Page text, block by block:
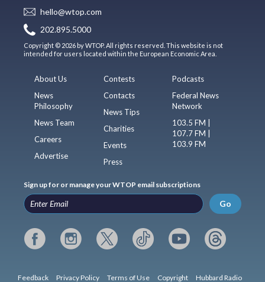
hello@wtop.com
202.895.5000
Copyright © 2026 by WTOP. All rights reserved. This website is not
intended for users located within the European Economic Area.
About Us
News
Philosophy
News Team
Careers
Advertise
Contests
Contacts
News Tips
Charities
Events
Press
Podcasts
Federal News
Network
103.5 FM |
107.7 FM |
103.9 FM
Sign up for or manage your WTOP email subscriptions
Go
Feedback Privacy Policy Terms of Use Copyright Hubbard Radio